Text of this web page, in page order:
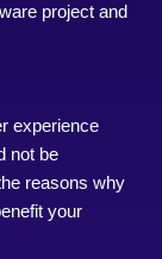
project and
experience
not be
reasons why
your